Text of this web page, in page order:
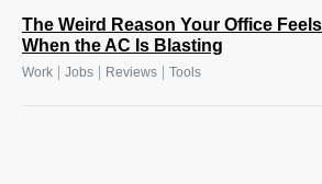
The Weird Reason Your Office
When the AC Is Blasting
Work Jobs Reviews Tools